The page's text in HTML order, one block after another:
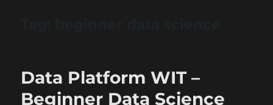
Data Platform WIT –
Beginner Data Science